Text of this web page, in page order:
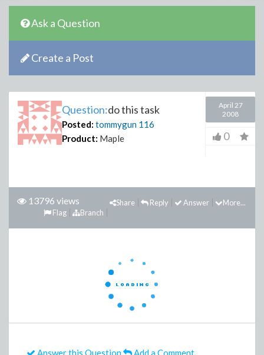
Ask a Question
Create a Post
Question:do this task
Posted: tommygun 116
Product: Maple
April 27
2008
0
13796 views More...
Answer
Reply
Share
Branch
Flag
Answer this Question Add a Comment